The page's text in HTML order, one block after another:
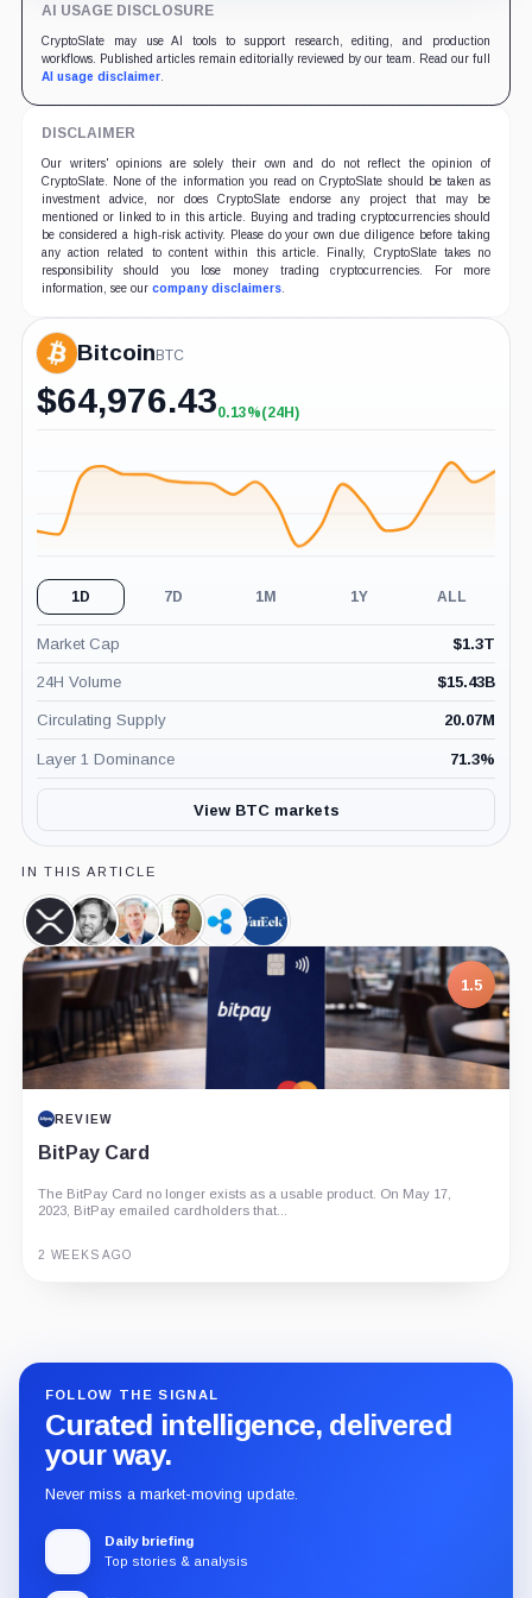
AI USAGE DISCLOSURE
CryptoSlate may use AI tools to support research, editing, and production
workflows. Published articles remain editorially reviewed by our team. Read our full
AI usage disclaimer.
DISCLAIMER
Our writers' opinions are solely their own and do not reflect the opinion of
CryptoSlate. None of the information you read on CryptoSlate should be taken as
investment advice, nor does CryptoSlate endorse any project that may be
mentioned or linked to in this article. Buying and trading cryptocurrencies should
be considered a high-risk activity. Please do your own due diligence before taking
any action related to content within this article. Finally, CryptoSlate takes no
responsibility should you lose money trading cryptocurrencies. For more
information, see our company disclaimers.
Bitcoin BTC
$64,976.43+0.13%
0.13%(24H)
1D 7D 1M 1Y ALL
Market Cap $1.3T
24H Volume $15.43B
Circulating Supply 20.07M
Layer 1 Dominance 71.3%
View BTC markets
IN THIS ARTICLE
XRP,
Coin
Brad
Garlinghouse,
Person
Chris
Larsen,
Person
Pierre
Rochard,
Person
Ripple,
Company
VanEck,
Company
1.5
REVIEW
BitPay Card
The BitPay Card no longer exists as a usable product. On May 17,
2023, BitPay emailed cardholders that...
2 WEEKS AGO
FOLLOW THE SIGNAL
Curated intelligence, delivered
your way.
Never miss a market-moving update.
Daily briefing
Top stories & analysis